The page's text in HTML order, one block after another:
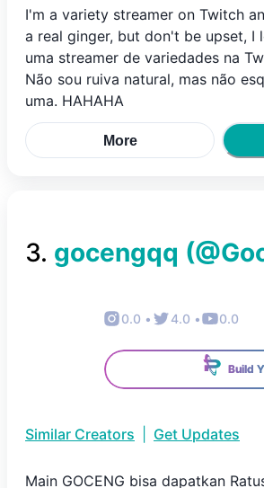
I'm a variety streamer on Twitch
a real ginger, but don't be upset, I
uma streamer de variedades na
Não sou ruiva natural, mas não
uma. HAHAHA
More
3. gocengqq (@
0.0 • 4.0 • 0.0
Build
Similar Creators Get Updates
Main GOCENG bisa dapatkan